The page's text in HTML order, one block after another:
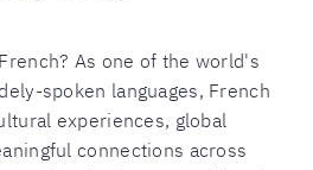
As one of the world's
spoken languages, French
experiences, global
connections across